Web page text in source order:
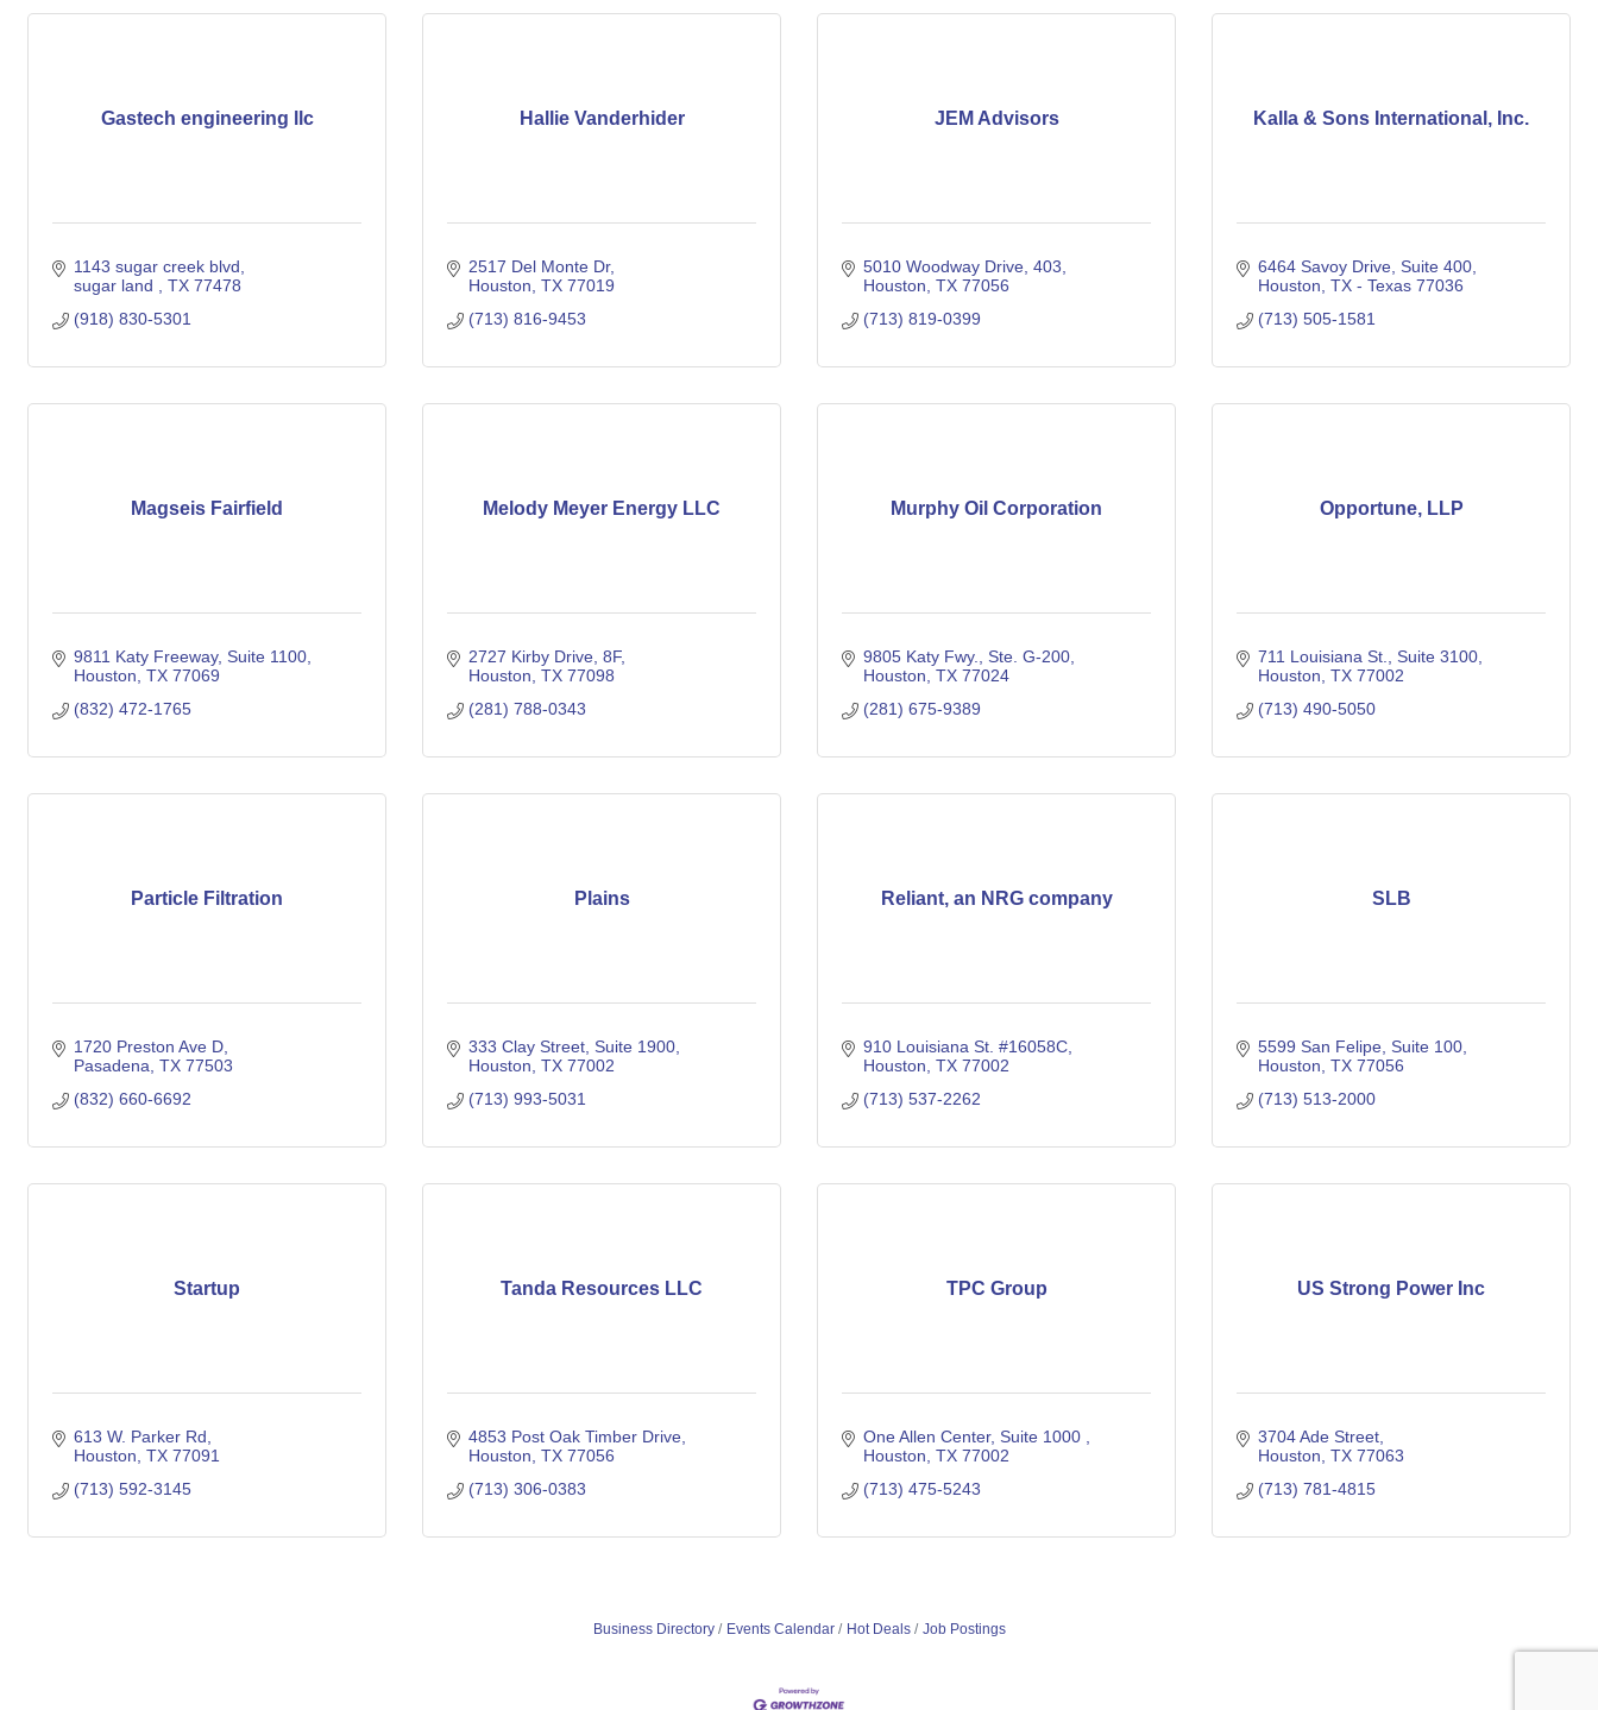
Gastech engineering llc
1143 sugar creek blvd
sugar land
TX 77478
(918) 830-5301
Hallie Vanderhider
2517 Del Monte Dr
Houston TX 77019
(713) 816-9453
JEM Advisors
5010 Woodway Drive 403
Houston TX 77056
(713) 819-0399
Kalla & Sons International, Inc.
6464 Savoy Drive, Suite 400
Houston TX - Texas 77036
(713) 505-1581
Magseis Fairfield
9811 Katy Freeway, Suite 1100
Houston TX 77069
(832) 472-1765
Melody Meyer Energy LLC
2727 Kirby Drive 8F
Houston TX 77098
(281) 788-0343
Murphy Oil Corporation
9805 Katy Fwy., Ste. G-200
Houston TX 77024
(281) 675-9389
Opportune, LLP
711 Louisiana St.
Suite 3100
Houston TX 77002
(713) 490-5050
Particle Filtration
1720 Preston Ave D
Pasadena TX 77503
(832) 660-6692
Plains
333 Clay Street Suite 1900
Houston TX 77002
(713) 993-5031
Reliant, an NRG company
910 Louisiana St. #16058C
Houston TX 77002
(713) 537-2262
SLB
5599 San Felipe, Suite 100
Houston TX 77056
(713) 513-2000
Startup
613 W. Parker Rd
Houston TX 77091
(713) 592-3145
Tanda Resources LLC
4853 Post Oak Timber Drive
Houston TX 77056
(713) 306-0383
TPC Group
One Allen Center, Suite 1000
Houston TX 77002
(713) 475-5243
US Strong Power Inc
3704 Ade Street
Houston TX 77063
(713) 781-4815
Business Directory Events Calendar Hot Deals Job Postings